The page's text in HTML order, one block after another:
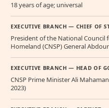
18 years of age; universal
EXECUTIVE BRANCH — CHIEF OF
President of the National Council
Homeland (CNSP) General
EXECUTIVE BRANCH — HEAD OF
CNSP Prime Minister Ali
2023)